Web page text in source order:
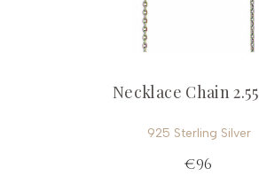
Necklace Chain
925 Sterling Silver
€96